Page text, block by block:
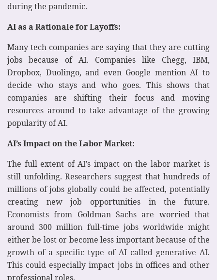
during the pandemic.
AI as a Rationale for Layoffs:
Many tech companies are saying that they are cutting
jobs because of AI. Companies like Chegg, IBM,
Dropbox, Duolingo, and even Google mention AI to
decide who stays and who goes. This shows that
companies are shifting their focus and moving
resources around to take advantage of the growing
popularity of AI.
AI’s Impact on the Labor Market:
The full extent of AI’s impact on the labor market is
still unfolding. Researchers suggest that hundreds of
millions of jobs globally could be affected, potentially
creating new job opportunities in the future.
Economists from Goldman Sachs are worried that
around 300 million full-time jobs worldwide might
either be lost or become less important because of the
growth of a specific type of AI called generative AI.
This could especially impact jobs in offices and other
professional roles.